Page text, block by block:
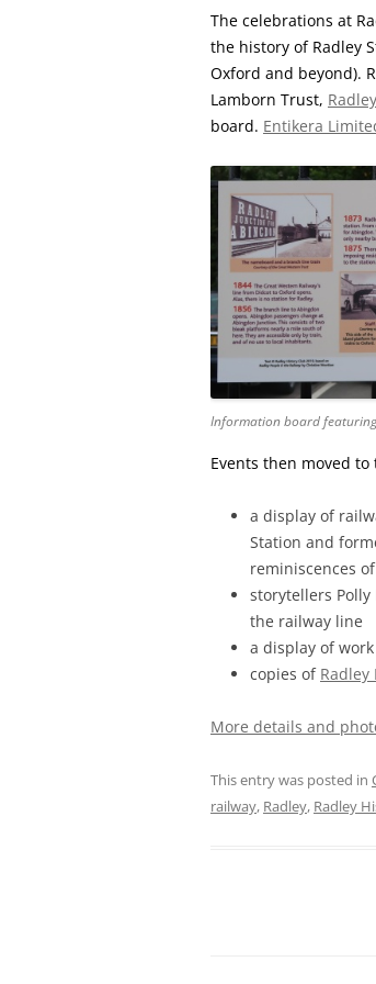
The celebrations at
the history of Radley
Oxford and beyond).
Lamborn Trust,
board. Entikera
Information board
Events then moved
a display of
Station and
reminiscences
storytellers
the railway line
a display of
copies of Radley
More details and
This entry was posted in
railway, Radley, Radley